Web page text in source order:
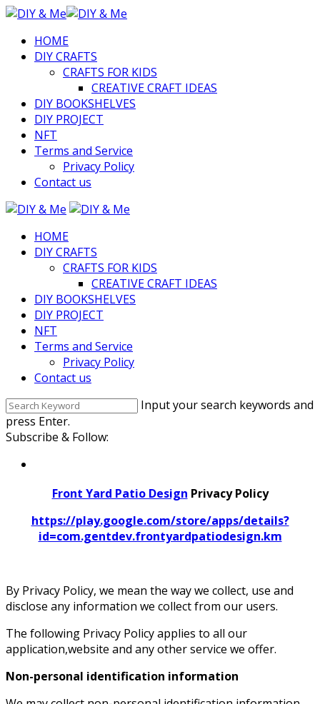
HOME
DIY CRAFTS
CRAFTS FOR KIDS
CREATIVE CRAFT IDEAS
DIY BOOKSHELVES
DIY PROJECT
NFT
Terms and Service
Privacy Policy
Contact us
HOME
DIY CRAFTS
CRAFTS FOR KIDS
CREATIVE CRAFT IDEAS
DIY BOOKSHELVES
DIY PROJECT
NFT
Terms and Service
Privacy Policy
Contact us
Input your search keywords and
press Enter.
Subscribe & Follow:
Front Yard Patio Design Privacy Policy
https://play.google.com/store/apps/details?
id=com.gentdev.frontyardpatiodesign.km
By Privacy Policy, we mean the way we collect, use and
disclose any information we collect from our users.
The following Privacy Policy applies to all our
application,website and any other service we offer.
Non-personal identification information